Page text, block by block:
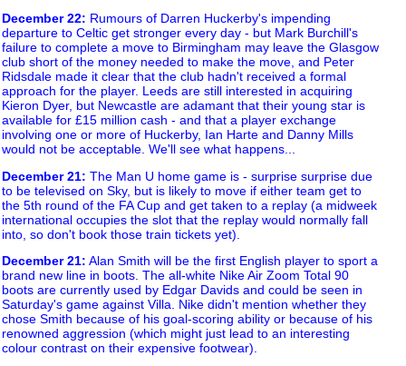
December 22: Rumours of Darren Huckerby's impending
departure to Celtic get stronger every day - but Mark Burchill's
failure to complete a move to Birmingham may leave the Glasgow
club short of the money needed to make the move, and Peter
Ridsdale made it clear that the club hadn't received a formal
approach for the player. Leeds are still interested in acquiring
Kieron Dyer, but Newcastle are adamant that their young star is
available for £15 million cash - and that a player exchange
involving one or more of Huckerby, Ian Harte and Danny Mills
would not be acceptable. We'll see what happens...
December 21: The Man U home game is - surprise surprise due
to be televised on Sky, but is likely to move if either team get to
the 5th round of the FA Cup and get taken to a replay (a midweek
international occupies the slot that the replay would normally fall
into, so don't book those train tickets yet).
December 21: Alan Smith will be the first English player to sport a
brand new line in boots. The all-white Nike Air Zoom Total 90
boots are currently used by Edgar Davids and could be seen in
Saturday's game against Villa. Nike didn't mention whether they
chose Smith because of his goal-scoring ability or because of his
renowned aggression (which might just lead to an interesting
colour contrast on their expensive footwear).